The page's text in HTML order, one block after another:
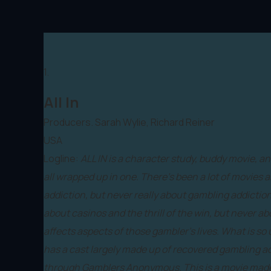
1.
All In
Producers. Sarah Wylie, Richard Reiner
USA
Logline: ALL IN is a character study, buddy movie,
all wrapped up in one. There's been a lot of movies
addiction, but never really about gambling
about casinos and the thrill of the win, but never
affects aspects of those gambler's lives. What is so
has a cast largely made up of recovered gambling
through Gamblers Anonymous. This is a movie